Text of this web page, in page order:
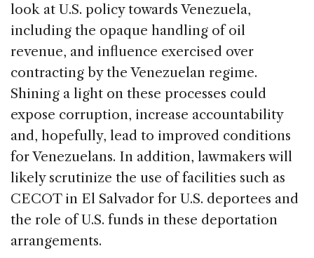
look at U.S. policy towards Venezuela,
including the opaque handling of oil
revenue, and influence exercised over
contracting by the Venezuelan regime.
Shining a light on these processes could
expose corruption, increase accountability
and, hopefully, lead to improved conditions
for Venezuelans. In addition, lawmakers will
likely scrutinize the use of facilities such as
CECOT in El Salvador for U.S. deportees and
the role of U.S. funds in these deportation
arrangements.